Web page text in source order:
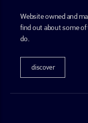
Website owned and
find out about some
do.
discover